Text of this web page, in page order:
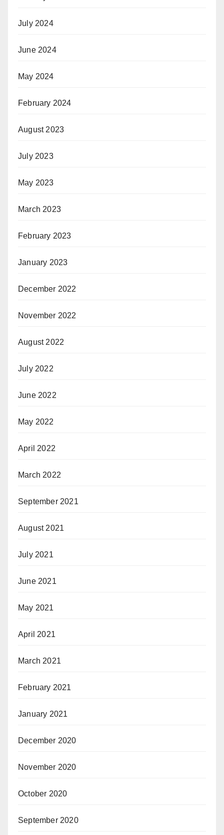
July 2024
June 2024
May 2024
February 2024
August 2023
July 2023
May 2023
March 2023
February 2023
January 2023
December 2022
November 2022
August 2022
July 2022
June 2022
May 2022
April 2022
March 2022
September 2021
August 2021
July 2021
June 2021
May 2021
April 2021
March 2021
February 2021
January 2021
December 2020
November 2020
October 2020
September 2020